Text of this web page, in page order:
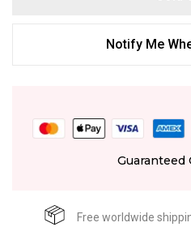
Notify Me
Guaranteed
Free worldwide